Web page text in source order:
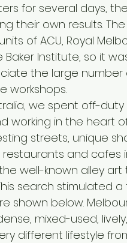
for several days,
their own results. The
of ACU, Royal
Baker Institute, so it
the large number
workshops.
we spent off-
working in the heart
streets, unique
and cafes
well-known alley art
search stimulated a
shown below.
mixed-used,
different lifestyle